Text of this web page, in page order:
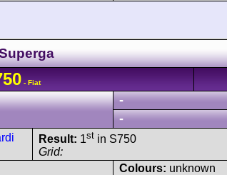
- Fiat
-
-
Result: 1st in S750
Grid:
Colours: unknown